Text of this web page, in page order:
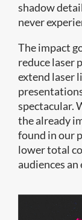
shadow
never
The impact
reduce laser
extend laser
spectacular.
the already
found in our
lower total
audiences